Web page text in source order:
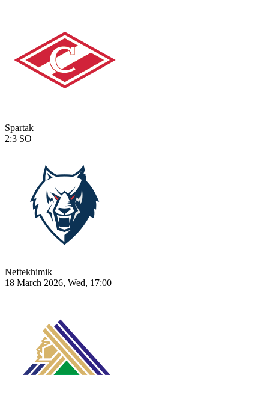
Spartak
2:3 SO
Neftekhimik
18 March 2026, Wed, 17:00